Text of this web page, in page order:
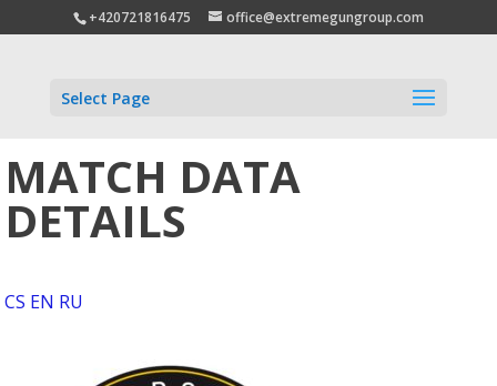
+420721816475 office@extremegungroup.com
Select Page
MATCH DATA
DETAILS
CS EN RU